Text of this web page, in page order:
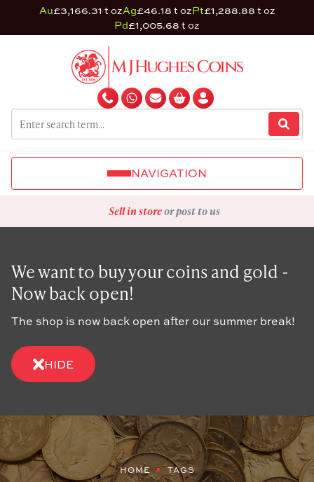
Au£3,166.31 t ozAg£46.18 t ozPt£1,288.88 t oz
Pd£1,005.68 t oz
NAVIGATION
Sell in storeor post to us
We want to buy your coins and gold -
Now back open!
The shop is now back open after our summer break!
HIDE
HOME TAGS